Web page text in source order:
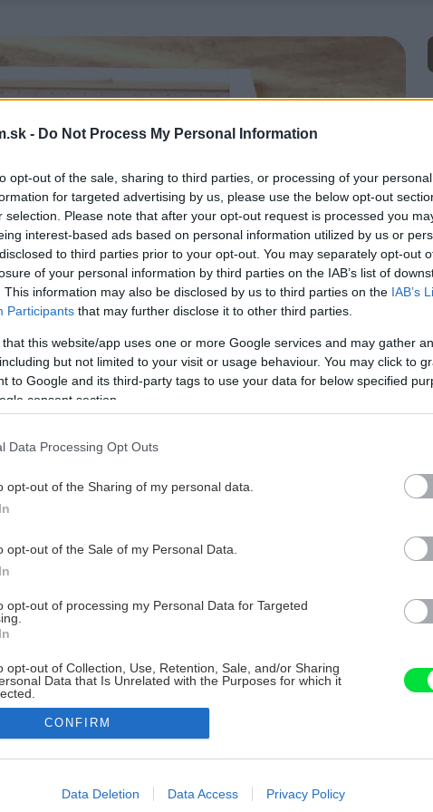
- Do Not Process My Personal Information
opt-out of the sale, sharing to third parties, or processing of your
for targeted advertising by us, please use the below opt-out
selection. Please note that after your opt-out request is processed you
interest-based ads based on personal information utilized by us or
to third parties prior to your opt-out. You may separately opt-out
of your personal information by third parties on the IAB’s list of
This information may also be disclosed by us to third parties on the IAB’s
Participants that may further disclose it to other third parties.
that this website/app uses one or more Google services and may gather
but not limited to your visit or usage behaviour. You may click to
to Google and its third-party tags to use your data for below specified
consent section.
Data Processing Opt Outs
opt-out of the Sharing of my personal data.
opt-out of the Sale of my Personal Data.
opt-out of processing my Personal Data for Targeted
opt-out of Collection, Use, Retention, Sale, and/or Sharing
Data that Is Unrelated with the Purposes for which it
allow Google to enable storage related to advertising like cookies on
CONFIRM
Data Deletion Data Access Privacy Policy